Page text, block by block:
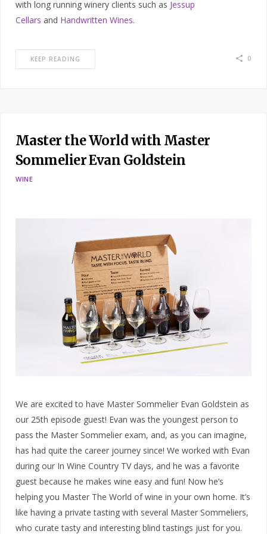
with long running winery clients such as Jessup
Cellars and Handwritten Wines.
KEEP READING 0
Master the World with Master
Sommelier Evan Goldstein
WINE
We are excited to have Master Sommelier Evan Goldstein as
our 25th episode guest! Evan was the youngest person to
pass the Master Sommelier exam, and, as you can imagine,
has had quite the career journey since! We worked with Evan
during our In Wine Country TV days, and he was a favorite
guest because he makes wine easy and fun! Now he’s
helping you Master The World of wine in your own home. It’s
like having a private tasting with several Master Sommeliers,
who curate tasty and interesting blind tastings just for you.